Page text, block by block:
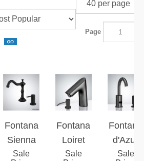
Page
Fontana
Sienna
Manor™
Sale
Fontana
Loiret
Dark Oil
Sale
Fontana
d'Azur
Dark Oil
Sale